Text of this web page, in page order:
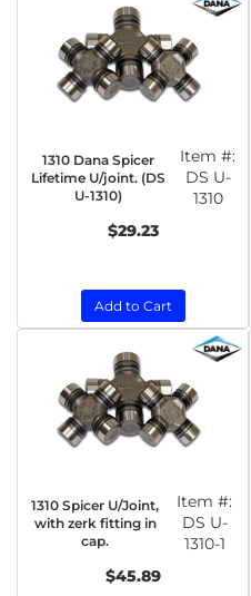
1310 Dana Spicer
Lifetime U/joint. (DS
U-1310)
Item #:
DS U-
1310
$29.23
Add to Cart
1310 Spicer U/Joint,
with zerk fitting in
cap.
Item #:
DS U-
1310-1
$45.89